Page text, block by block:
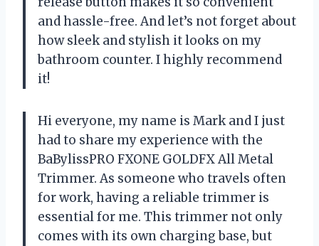
and hassle-free. And let’s not forget about
how sleek and stylish it looks on my
bathroom counter. I highly recommend
it!
Hi everyone, my name is Mark and I just
had to share my experience with the
BaBylissPRO FXONE GOLDFX All Metal
Trimmer. As someone who travels often
for work, having a reliable trimmer is
essential for me. This trimmer not only
comes with its own charging base, but